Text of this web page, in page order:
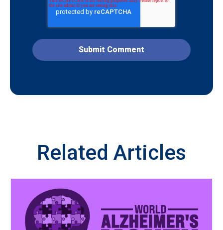
Related Articles